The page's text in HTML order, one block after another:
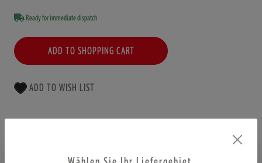
Ready for immediate dispatch
ADD TO SHOPPING CART
ADD TO WISH LIST
Free shipping from €50